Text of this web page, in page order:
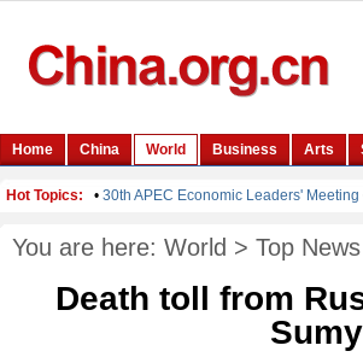
You are here: World > Top News
Death toll from